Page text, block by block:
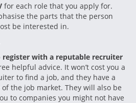
for each role that you apply for.
the parts that the person
be interested in.
register with a reputable recruiter
helpful advice. It won’t cost you a
to find a job, and they have a
the job market. They will also be
to companies you might not have